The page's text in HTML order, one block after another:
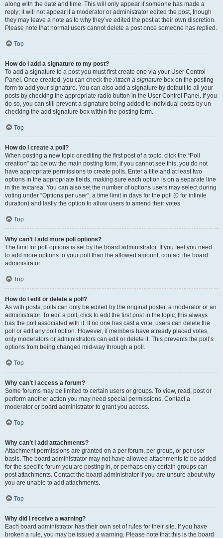
along with the date and time. This will only appear if someone has made a
reply; it will not appear if a moderator or administrator edited the post, though
they may leave a note as to why they’ve edited the post at their own discretion.
Please note that normal users cannot delete a post once someone has replied.
Top
How do I add a signature to my post?
To add a signature to a post you must first create one via your User Control
Panel. Once created, you can check theAttach a signature box on the posting
form to add your signature. You can also add a signature by default to all your
posts by checking the appropriate radio button in the User Control Panel. If you
do so, you can still prevent a signature being added to individual posts by un-
checking the add signature box within the posting form.
Top
How do I create a poll?
When posting a new topic or editing the first post of a topic, click the “Poll
creation” tab below the main posting form; if you cannot see this, you do not
have appropriate permissions to create polls. Enter a title and at least two
options in the appropriate fields, making sure each option is on a separate line
in the textarea. You can also set the number of options users may select during
voting under “Options per user”, a time limit in days for the poll (0 for infinite
duration) and lastly the option to allow users to amend their votes.
Top
Why can’t I add more poll options?
The limit for poll options is set by the board administrator. If you feel you need
to add more options to your poll than the allowed amount, contact the board
administrator.
Top
How do I edit or delete a poll?
As with posts, polls can only be edited by the original poster, a moderator or an
administrator. To edit a poll, click to edit the first post in the topic; this always
has the poll associated with it. If no one has cast a vote, users can delete the
poll or edit any poll option. However, if members have already placed votes,
only moderators or administrators can edit or delete it. This prevents the poll’s
options from being changed mid-way through a poll.
Top
Why can’t I access a forum?
Some forums may be limited to certain users or groups. To view, read, post or
perform another action you may need special permissions. Contact a
moderator or board administrator to grant you access.
Top
Why can’t I add attachments?
Attachment permissions are granted on a per forum, per group, or per user
basis. The board administrator may not have allowed attachments to be added
for the specific forum you are posting in, or perhaps only certain groups can
post attachments. Contact the board administrator if you are unsure about why
you are unable to add attachments.
Top
Why did I receive a warning?
Each board administrator has their own set of rules for their site. If you have
broken a rule, you may be issued a warning. Please note that this is the board